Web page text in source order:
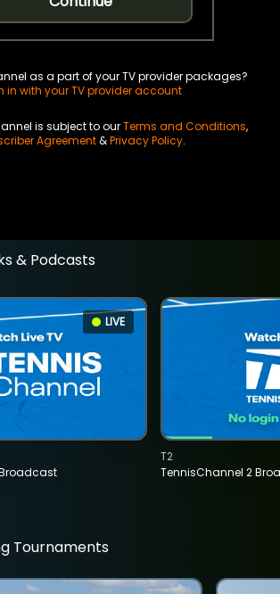
as a part of your TV provider packages?
in with your TV provider account
is subject to ourTerms and Conditions,
Agreement&Privacy Policy.
& Podcasts
LIVE
TennisChannel 2
T2
Tournaments